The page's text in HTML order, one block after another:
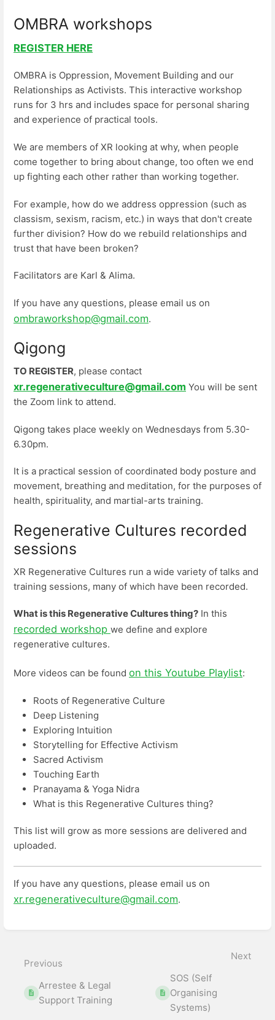
OMBRA workshops
REGISTER HERE
OMBRA is Oppression, Movement Building and our
Relationships as Activists. This interactive workshop
runs for 3 hrs and includes space for personal sharing
and experience of practical tools.
We are members of XR looking at why, when people
come together to bring about change, too often we end
up fighting each other rather than working together.
For example, how do we address oppression (such as
classism, sexism, racism, etc.) in ways that don't create
further division? How do we rebuild relationships and
trust that have been broken?
Facilitators are Karl & Alima.
If you have any questions, please email us on
ombraworkshop@gmail.com.
Qigong
TO REGISTER, please contact
xr.regenerativeculture@gmail.com You will be sent
the Zoom link to attend.
Qigong takes place weekly on Wednesdays from 5.30-
6.30pm.
It is a practical session of coordinated body posture and
movement, breathing and meditation, for the purposes of
health, spirituality, and martial-arts training.
Regenerative Cultures recorded
sessions
XR Regenerative Cultures run a wide variety of talks and
training sessions, many of which have been recorded.
What is this Regenerative Cultures thing? In this
recorded workshop we define and explore
regenerative cultures.
More videos can be found on this Youtube Playlist:
Roots of Regenerative Culture
Deep Listening
Exploring Intuition
Storytelling for Effective Activism
Sacred Activism
Touching Earth
Pranayama & Yoga Nidra
What is this Regenerative Cultures thing?
This list will grow as more sessions are delivered and
uploaded.
If you have any questions, please email us on
xr.regenerativeculture@gmail.com.
mode
Previous
Arrestee & Legal
Support Training
Next
SOS (Self
Organising
Systems)